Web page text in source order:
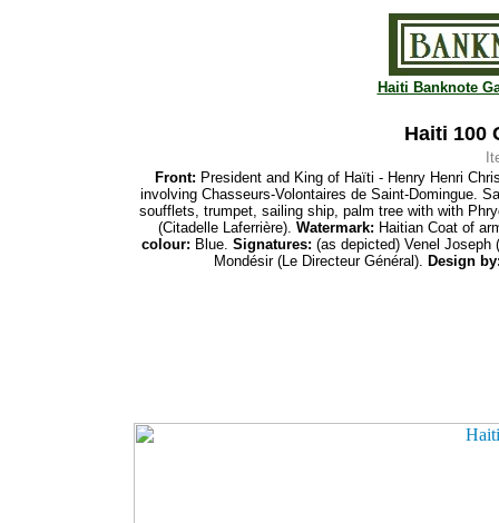
Haiti Banknote
Haiti 100
Front: President and King of Haïti - Henry Henri
involving Chasseurs-Volontaires de Saint-Domingue.
soufflets, trumpet, sailing ship, palm tree with with
(Citadelle Laferrière). Watermark: Haitian Coat of
colour: Blue. Signatures: (as depicted) Venel Joseph
Mondésir (Le Directeur Général). Design